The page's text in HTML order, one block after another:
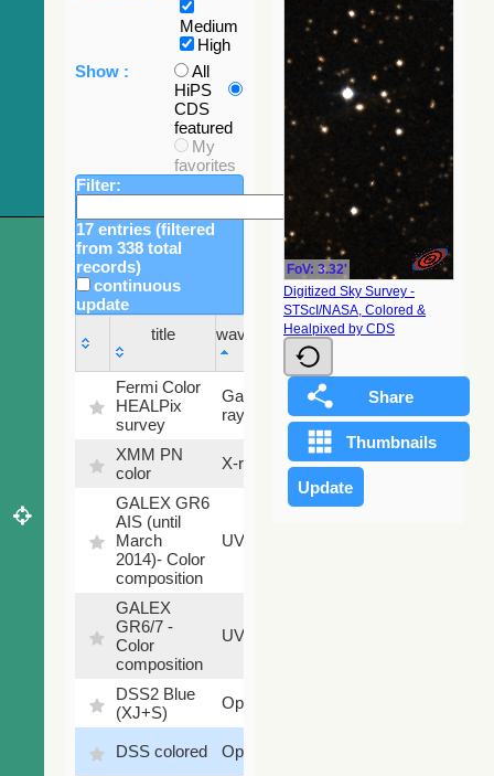
Medium
High
Show :
All
HiPS
CDS
featured
My
favorites
Filter:
17 entries (filtered
from 338 total
records)
continuous
update
title
wavelength
Sky
fraction
title
wavelength
Sky
fraction
Fermi Color
HEALPix
survey
Gamma-
ray
100
%
XMM PN
color
X-ray 9.2 %
GALEX GR6
AIS (until
March
2014)- Color
composition
UV
GALEX
GR6/7 -
Color
composition
UV
DSS2 Blue
(XJ+S)
Optical
DSS colored Optical
FoV: 3.32'
Digitized Sky Survey -
STScI/NASA, Colored &
Healpixed by CDS